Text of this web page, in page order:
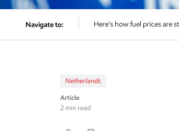
Navigate to: Here's how fuel prices are
Netherlands
Article
2 min read